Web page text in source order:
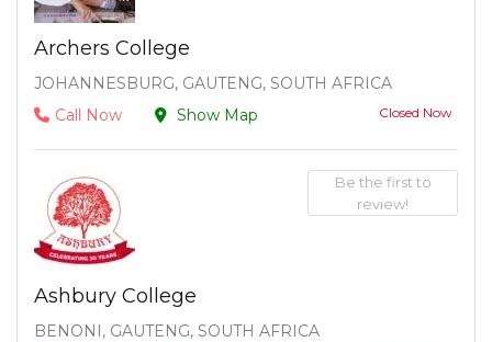
Archers College
JOHANNESBURG, GAUTENG, SOUTH AFRICA
Call Now
Show Map Closed Now
Ashbury College
BENONI, GAUTENG, SOUTH AFRICA
Be the first to
review!